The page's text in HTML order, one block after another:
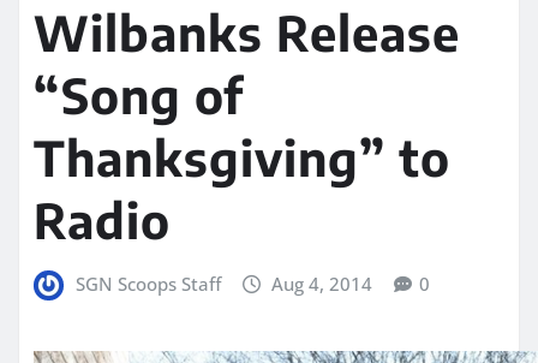
Wilbanks Release
“Song of
Thanksgiving” to
Radio
SGN Scoops Staff Aug 4, 2014 0